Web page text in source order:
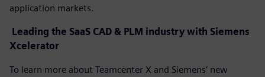
application markets.
Leading the SaaS CAD & PLM industry with Siemens
Xcelerator
To learn more about Teamcenter X and Siemens’ new